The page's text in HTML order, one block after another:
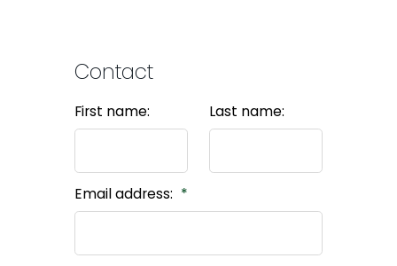
Contact
First name: Last name:
Email address: